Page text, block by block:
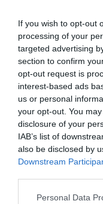
If you wish to opt-out
processing of your
targeted advertising
section to confirm
opt-out request is
interest-based ads
us or personal
your opt-out. You
disclosure of your
IAB’s list of
also be disclosed by
Downstream
Personal Data